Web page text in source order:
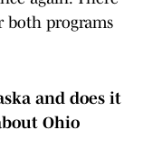
both programs
and does it
Ohio